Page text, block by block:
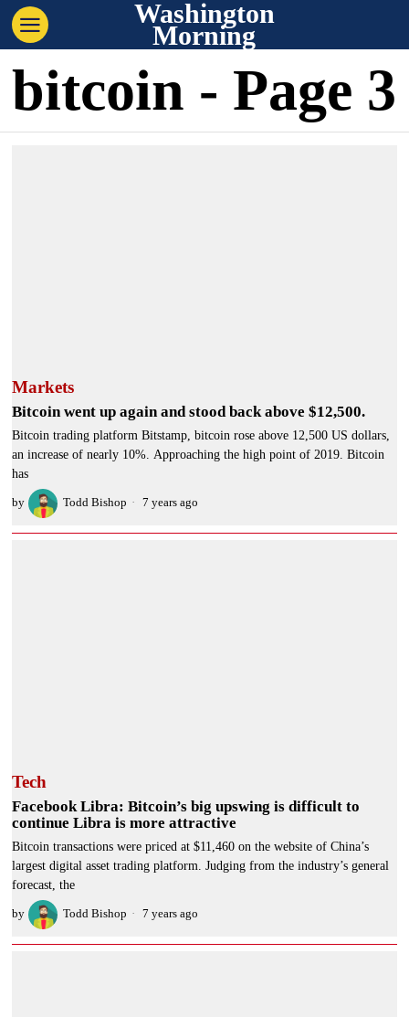
Washington
Morning
bitcoin - Page 3
Markets
Bitcoin went up again and stood back above $12,500.
Bitcoin trading platform Bitstamp, bitcoin rose above 12,500 US dollars,
an increase of nearly 10%. Approaching the high point of 2019. Bitcoin
has
by Todd Bishop 7 years ago
Tech
Facebook Libra: Bitcoin’s big upswing is difficult to
continue Libra is more attractive
Bitcoin transactions were priced at $11,460 on the website of China’s
largest digital asset trading platform. Judging from the industry’s general
forecast, the
by Todd Bishop 7 years ago